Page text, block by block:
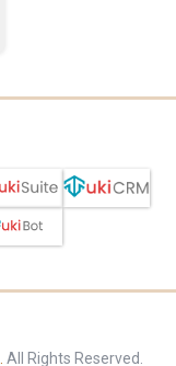
All Rights Reserved.